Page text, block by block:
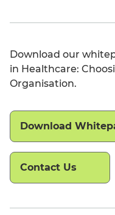
Download our
in Healthcare:
Organisation.
Download
Contact Us